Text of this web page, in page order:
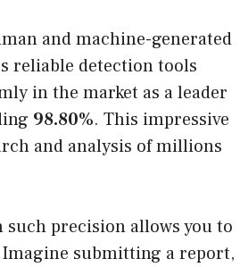
and machine-generated
reliable detection tools
in the market as a leader
98.80%. This impressive
and analysis of millions
such precision allows you to
submitting a report,